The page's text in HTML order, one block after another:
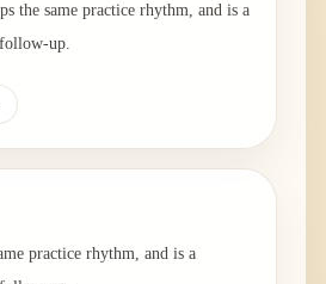
the same practice rhythm, and is a
up.
practice rhythm, and is a